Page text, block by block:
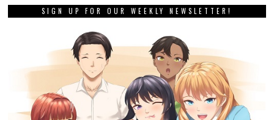
SIGN UP FOR OUR WEEKLY NEWSLETTER!